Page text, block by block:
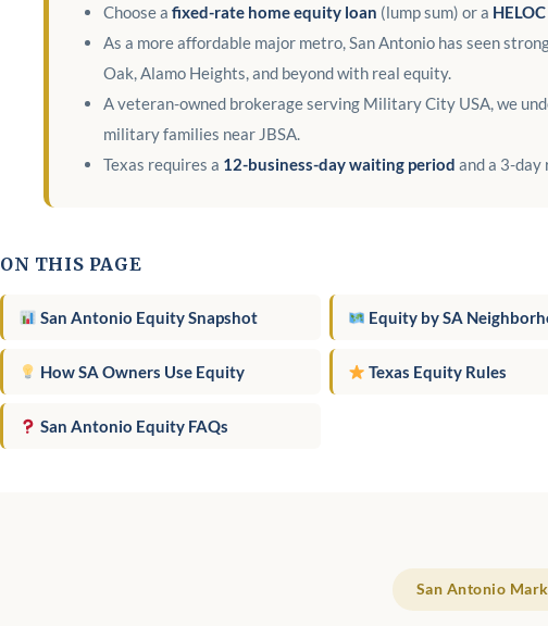
Choose a fixed-rate home equity loan (lump sum) or a HELOC
As a more affordable major metro, San Antonio has seen
Oak, Alamo Heights, and beyond with real equity.
A veteran-owned brokerage serving Military City USA, we
military families near JBSA.
Texas requires a 12-business-day waiting period and a 3-
ON THIS PAGE
San Antonio Equity Snapshot Equity by SA
How SA Owners Use Equity Texas Equity Rules
San Antonio Equity FAQs
San Antonio